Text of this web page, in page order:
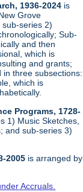
1936-2024 is
Grove
series 2)
Sub-
and then
which is
and grants;
three subsections:
which is
Programs, 1728-
1) Music Sketches,
and sub-series 3)
2005 is arranged by
Accruals.